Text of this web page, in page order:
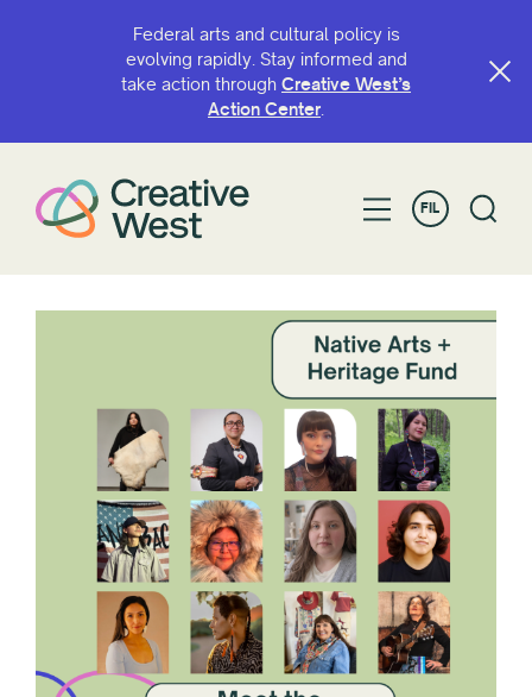
Federal arts and cultural policy is
evolving rapidly. Stay informed and
take action through Creative West’s
Action Center.
FIL